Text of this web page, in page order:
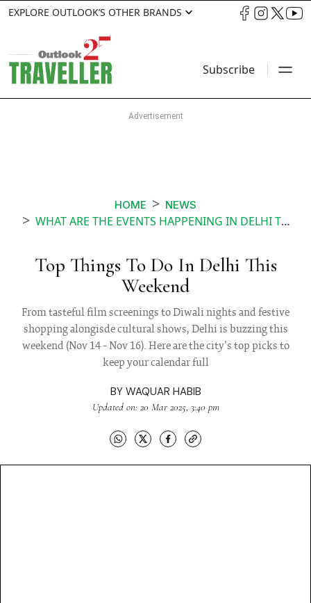
EXPLORE OUTLOOK’S OTHER BRANDS
Subscribe
HOME NEWS
WHAT ARE THE EVENTS HAPPENING IN DELHI THIS WEEKEND
Top Things To Do In Delhi This
Weekend
From tasteful film screenings to Diwali nights and festive
shopping alongisde cultural shows, Delhi is buzzing this
weekend (Nov 14 - Nov 16). Here are the city’s top picks to
keep your calendar full
BY WAQUAR HABIB
Updated on: 20 Mar 2025, 3:40 pm